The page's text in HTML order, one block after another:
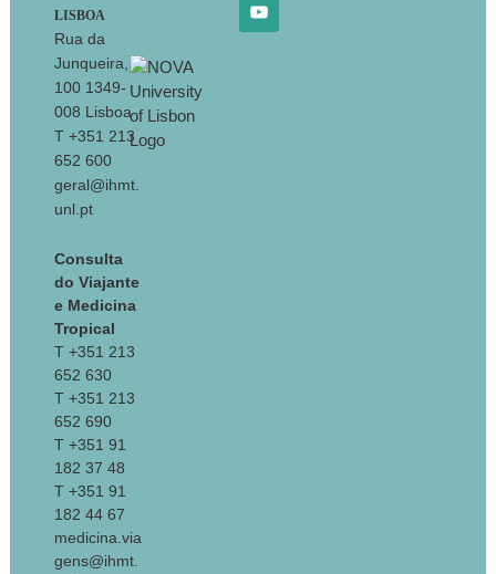
LISBOA
Rua da
Junqueira,
100 1349-
008 Lisboa
T +351 213
652 600
geral@ihmt.
unl.pt
Consulta
do Viajante
e Medicina
Tropical
T +351 213
652 630
T +351 213
652 690
T +351 91
182 37 48
T +351 91
182 44 67
medicina.via
gens@ihmt.